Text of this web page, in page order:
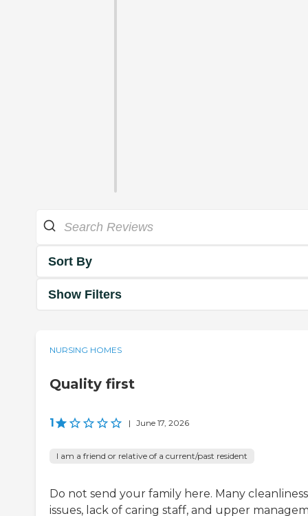
Sort By
Show Filters
NURSING HOMES
Quality first
1 | June 17, 2026
I am a friend or relative of a current/past resident
Do not send your family here. Many cleanliness
issues, lack of caring staff, and upper